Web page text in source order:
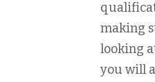
making
looking
you will